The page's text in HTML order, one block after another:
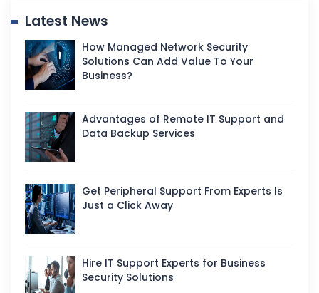
Latest News
How Managed Network Security
Solutions Can Add Value To Your
Business?
Advantages of Remote IT Support and
Data Backup Services
Get Peripheral Support From Experts Is
Just a Click Away
Hire IT Support Experts for Business
Security Solutions